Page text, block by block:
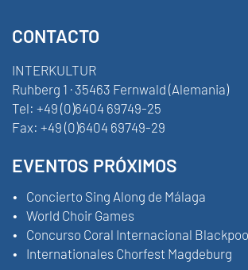
CONTACTO
INTERKULTUR
Ruhberg 1 · 35463 Fernwald (Alemania)
Tel: +49 (0)6404 69749-25
Fax: +49 (0)6404 69749-29
EVENTOS PRÓXIMOS
Concierto Sing Along de Málaga
World Choir Games
Concurso Coral Internacional
Internationales Chorfest Magdeburg